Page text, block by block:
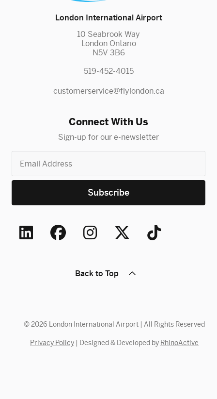
London International Airport
10 Seabrook Way
London Ontario
N5V 3B6
519-452-4015
customerservice@flylondon.ca
Connect With Us
Sign-up for our e-newsletter
Back to Top
© 2026 London International Airport | All Rights Reserved
Privacy Policy | Designed & Developed by RhinoActive